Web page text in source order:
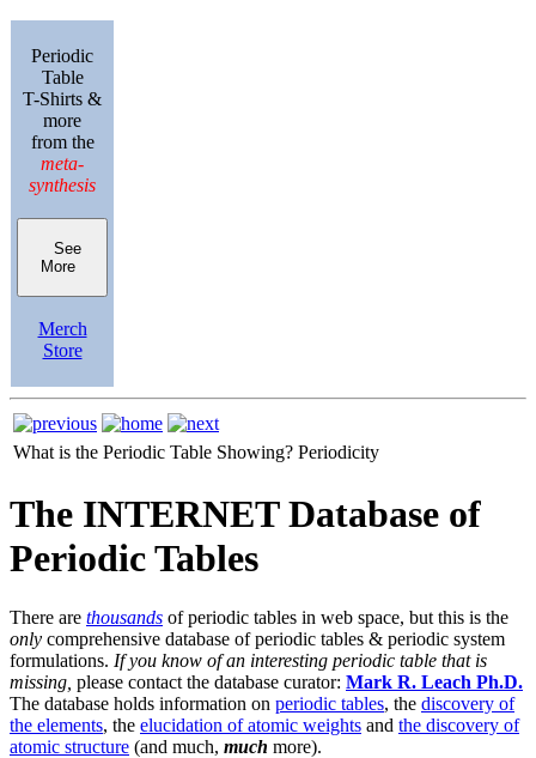
Periodic
Table
T-Shirts &
more
from the
meta-
synthesis
See
More
Merch
Store
What is the Periodic Table Showing? Periodicity
The INTERNET Database of
Periodic Tables
There are thousands of periodic tables in web space, but this is the
only comprehensive database of periodic tables & periodic system
formulations. If you know of an interesting periodic table that is
missing, please contact the database curator: Mark R. Leach Ph.D.
The database holds information on periodic tables, the discovery of
the elements, the elucidation of atomic weights and the discovery of
atomic structure (and much, much more).